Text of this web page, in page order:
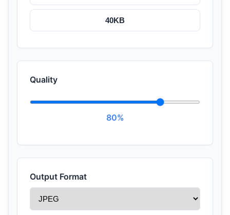
40KB
Quality
80%
Output Format